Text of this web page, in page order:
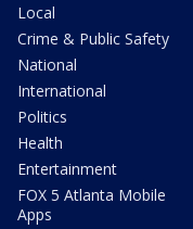
Local
Crime & Public Safety
National
International
Politics
Health
Entertainment
FOX 5 Atlanta Mobile
Apps